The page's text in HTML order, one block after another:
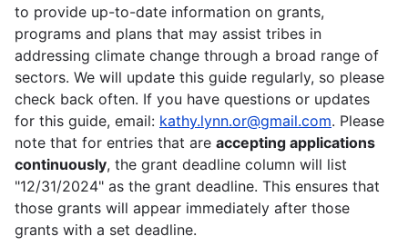
to provide up-to-date information on grants,
programs and plans that may assist tribes in
addressing climate change through a broad range of
sectors. We will update this guide regularly, so please
check back often. If you have questions or updates
for this guide, email: kathy.lynn.or@gmail.com. Please
note that for entries that are accepting applications
continuously, the grant deadline column will list
"12/31/2024" as the grant deadline. This ensures that
those grants will appear immediately after those
grants with a set deadline.